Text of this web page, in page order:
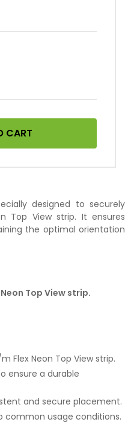
CART
designed to securely
Top View strip. It ensures
the optimal orientation
Top View strip.
Flex Neon Top View strip.
ensure a durable
and secure placement.
common usage conditions.